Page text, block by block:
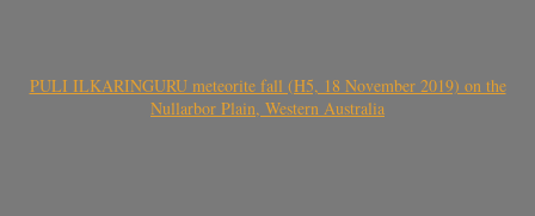
PULI ILKARINGURU meteorite fall (H5, 18 November 2019) on the
Nullarbor Plain, Western Australia